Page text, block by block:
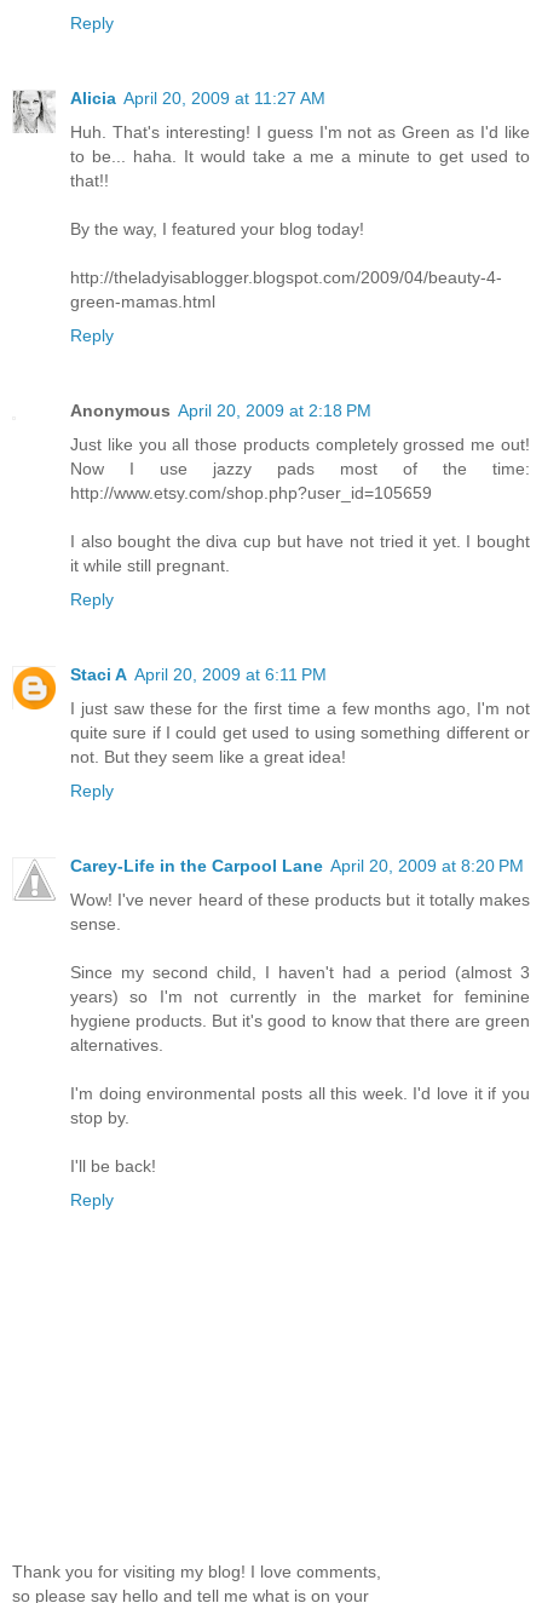
Reply
Alicia April 20, 2009 at 11:27 AM
Huh. That's interesting! I guess I'm not as Green as I'd like
to be... haha. It would take a me a minute to get used to
that!!
By the way, I featured your blog today!
http://theladyisablogger.blogspot.com/2009/04/beauty-4-
green-mamas.html
Reply
Anonymous April 20, 2009 at 2:18 PM
Just like you all those products completely grossed me out!
Now I use jazzy pads most of the time:
http://www.etsy.com/shop.php?user_id=105659
I also bought the diva cup but have not tried it yet. I bought
it while still pregnant.
Reply
Staci A April 20, 2009 at 6:11 PM
I just saw these for the first time a few months ago, I'm not
quite sure if I could get used to using something different or
not. But they seem like a great idea!
Reply
Carey-Life in the Carpool Lane April 20, 2009 at 8:20 PM
Wow! I've never heard of these products but it totally makes
sense.
Since my second child, I haven't had a period (almost 3
years) so I'm not currently in the market for feminine
hygiene products. But it's good to know that there are green
alternatives.
I'm doing environmental posts all this week. I'd love it if you
stop by.
I'll be back!
Reply
Thank you for visiting my blog! I love comments,
so please say hello and tell me what is on your